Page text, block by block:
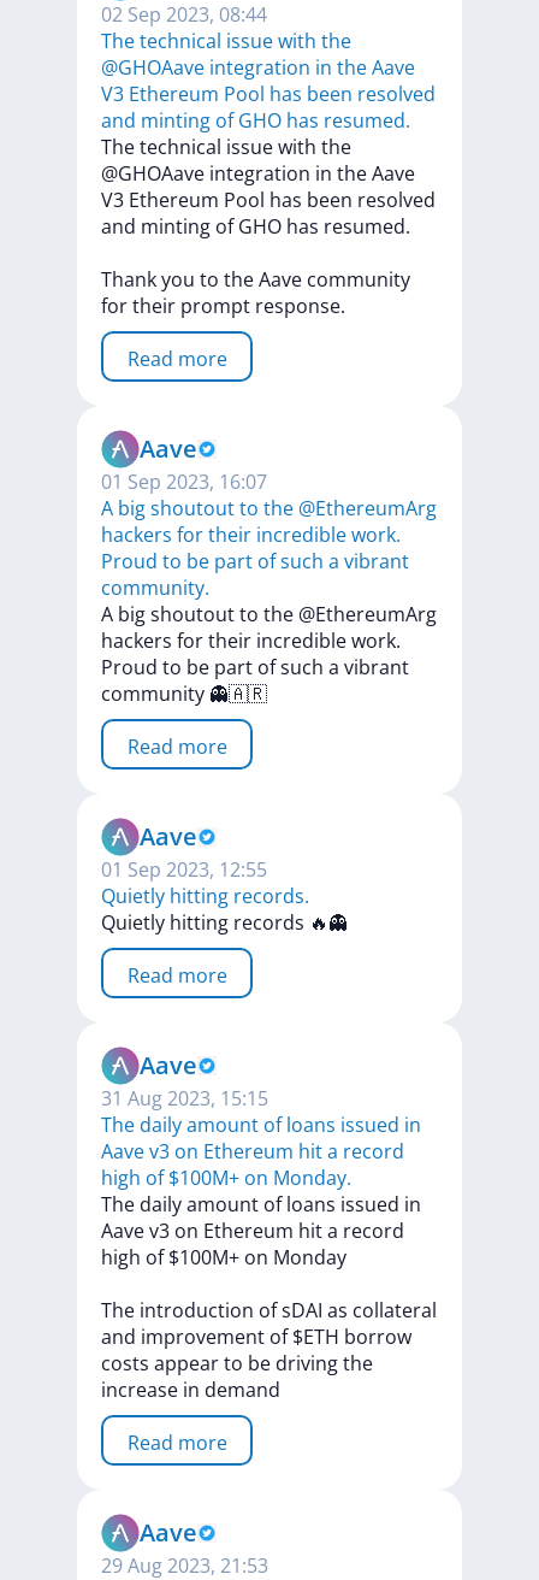
02 Sep 2023, 08:44
The technical issue with the
@GHOAave integration in the Aave
V3 Ethereum Pool has been resolved
and minting of GHO has resumed.
Thetechnical issuewith the
@GHOAave integration in theAave
V3 Ethereum Pool has been resolved
and minting ofGHO has resumed.
Thankyou to theAave community
fortheir prompt response.
Read more
Aave
01 Sep 2023, 16:07
A big shoutout to the @EthereumArg
hackers for their incredible work.
Proud to be part of such a vibrant
community.
A bigshoutoutto the @EthereumArg
hackers fortheir incrediblework.
Proud to be part ofsuch a vibrant
community 👻🇦🇷
Read more
Aave
01 Sep 2023, 12:55
Quietly hitting records.
Quietly hitting records 🔥👻
Read more
Aave
31 Aug 2023, 15:15
The daily amount of loans issued in
Aave v3 on Ethereum hit a record
high of $100M+ on Monday.
The dailyamount ofloans issued in
Aavev3 on Ethereum hita record
high of$100M+ on Monday
The introduction ofsDAI as collateral
and improvement of$ETH borrow
costs appearto be drivingthe
increase in demand
Read more
Aave
29 Aug 2023, 21:53